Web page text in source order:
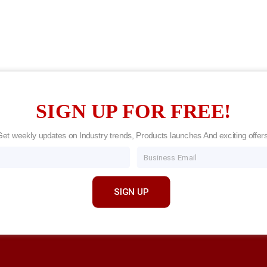
SIGN UP FOR FREE!
weekly updates on Industry trends, Products launches And exciting
SIGN UP